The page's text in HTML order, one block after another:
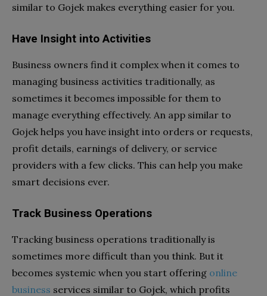
similar to Gojek makes everything easier for you.
Have Insight into Activities
Business owners find it complex when it comes to
managing business activities traditionally, as
sometimes it becomes impossible for them to
manage everything effectively. An app similar to
Gojek helps you have insight into orders or requests,
profit details, earnings of delivery, or service
providers with a few clicks. This can help you make
smart decisions ever.
Track Business Operations
Tracking business operations traditionally is
sometimes more difficult than you think. But it
becomes systemic when you start offering online
business services similar to Gojek, which profits